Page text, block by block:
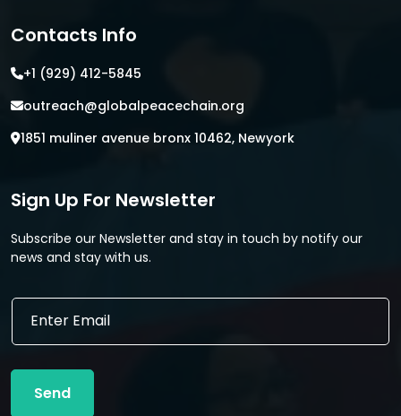
Contacts Info
+1 (929) 412-5845
outreach@globalpeacechain.org
1851 muliner avenue bronx 10462, Newyork
Sign Up For Newsletter
Subscribe our Newsletter and stay in touch by notify our
news and stay with us.
E
i
l
E
a
l
Send